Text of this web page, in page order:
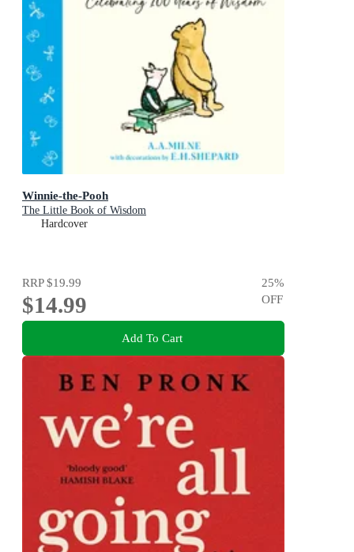
Winnie-the-Pooh
The Little Book of Wisdom
Hardcover
RRP$19.99
$14.99
25%
OFF
Add To Cart